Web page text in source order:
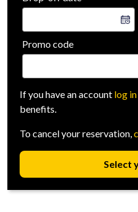
Promo code
If you have an account log
benefits.
To cancel your reservation,
Select